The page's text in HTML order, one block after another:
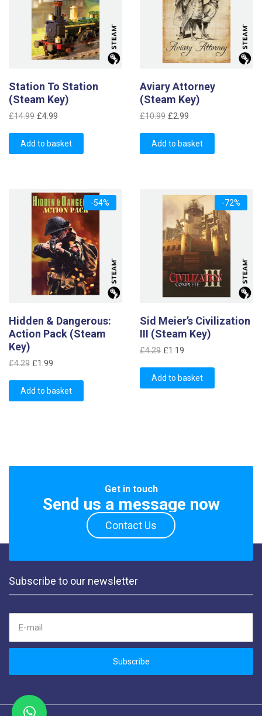
Station To Station
(Steam Key)
£14.99 Original
was:
£14.99.
£4.99
is:
£4.99.
Add to basket
Aviary Attorney
(Steam Key)
£10.99 Original
was:
£10.99.
£2.99
is:
£2.99.
Add to basket
-54%
Hidden & Dangerous:
Action Pack (Steam
Key)
£4.29 Original
was:
£4.29.
£1.99
is:
£1.99.
Add to basket
-72%
Sid Meier’s Civilization
III (Steam Key)
£4.29 Original
was:
£4.29.
£1.19
is:
£1.19.
Add to basket
Get in touch
Send us a message now
Contact Us
Subscribe to our newsletter
EMAIL ADDRESS:
Subscribe